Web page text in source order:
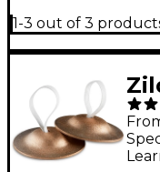
1-3 out of 3